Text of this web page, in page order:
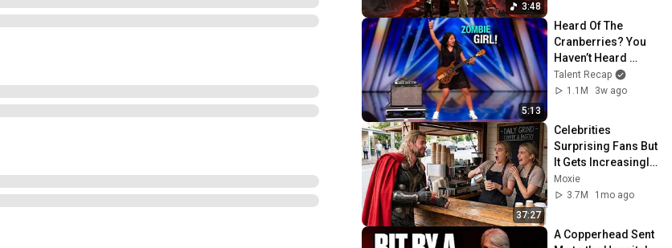
3:48
5:13
Heard Of The
Cranberries? You
Haven’t Heard
“Zombie” Like THIS!
Talent Recap
1.1M
3w ago
37:27
Celebrities
Surprising Fans But
It Gets Increasingly
More
Heartwarming!
Moxie
3.7M
1mo ago
A Copperhead Sent